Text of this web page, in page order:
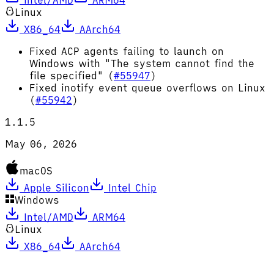
Linux
X86_64
AArch64
Fixed ACP agents failing to launch on
Windows with "The system cannot find the
file specified" (#55947)
Fixed inotify event queue overflows on Linux
(#55942)
1.1.5
May 06, 2026
macOS
Apple Silicon
Intel Chip
Windows
Intel/AMD
ARM64
Linux
X86_64
AArch64